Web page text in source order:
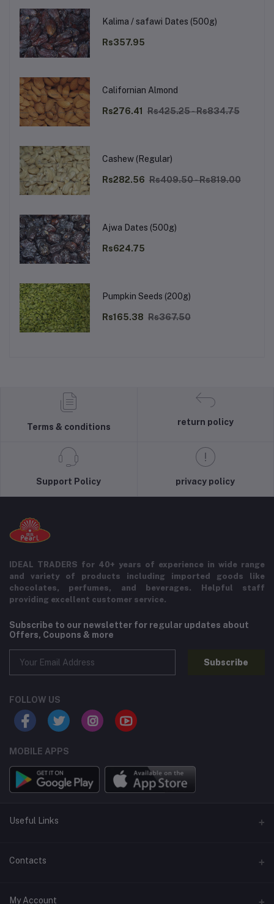
Kalima / safawi Dates (500g)
Rs357.95
Californian Almond
Rs276.41 Rs425.25 - Rs834.75
Cashew (Regular)
Rs282.56 Rs409.50 - Rs819.00
Ajwa Dates (500g)
Rs624.75
Pumpkin Seeds (200g)
Rs165.38 Rs367.50
Terms & conditions
return policy
Support Policy privacy policy
IDEAL TRADERS for 40+ years of experience in wide range
and variety of products including imported goods like
chocolates, perfumes, and beverages. Helpful staff
providing excellent customer service.
Subscribe to our newsletter for regular updates about
Offers, Coupons & more
Subscribe
FOLLOW US
MOBILE APPS
Useful Links
Home
Contact Us
Contacts
Address
My Account